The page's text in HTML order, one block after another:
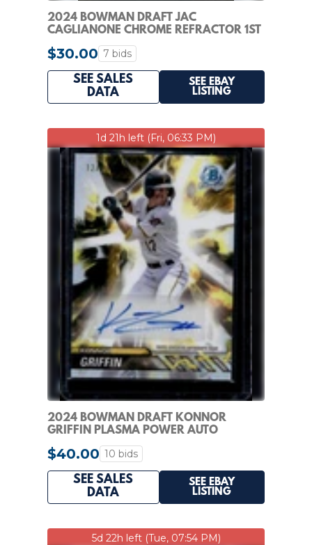
2024 BOWMAN DRAFT JAC
CAGLIANONE CHROME REFRACTOR 1ST
#BDC-8 ROYALS PSA 10
$30.00 7 bids
SEE SALES
DATA
SEE EBAY
LISTING
1d 21h left (Fri, 06:33 PM)
2024 BOWMAN DRAFT KONNOR
GRIFFIN PLASMA POWER AUTO
REFRACTOR #/99 PIRATES
$40.00 10 bids
SEE SALES
DATA
SEE EBAY
LISTING
5d 22h left (Tue, 07:54 PM)